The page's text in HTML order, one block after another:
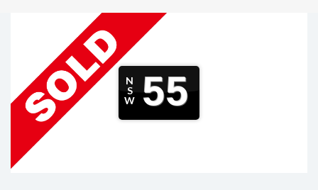
N
S
W
55